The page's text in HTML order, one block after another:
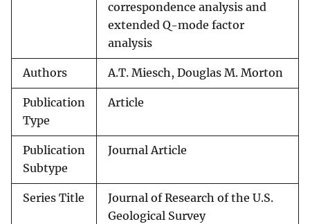
correspondence analysis and
extended Q-mode factor
analysis
Authors A.T. Miesch, Douglas M. Morton
Publication
Type
Article
Publication
Subtype
Journal Article
Series Title
Journal of Research of the U.S.
Geological Survey